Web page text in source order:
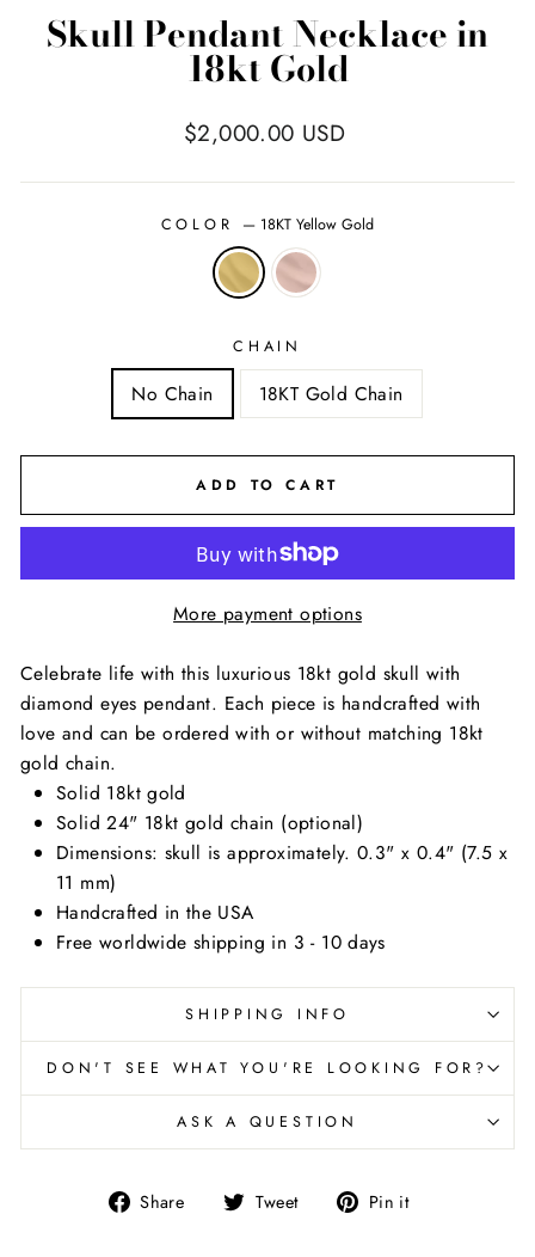
Skull Pendant Necklace in
18kt Gold
Regular
$2,000.00 USD
COLOR — 18KT Yellow Gold
CHAIN
No Chain 18KT Gold Chain
ADD TO CART
More payment options
Celebrate life with this luxurious 18kt gold skull with
diamond eyes pendant. Each piece is handcrafted with
love and can be ordered with or without matching 18kt
gold chain.
Solid 18kt gold
Solid 24" 18kt gold chain (optional)
Dimensions: skull is approximately. 0.3" x 0.4" (7.5 x
11 mm)
Handcrafted in the USA
Free worldwide shipping in 3 - 10 days
SHIPPING INFO
DON'T SEE WHAT YOU'RE LOOKING FOR?
ASK A QUESTION
Share
Share Tweet
Tweet Pin it